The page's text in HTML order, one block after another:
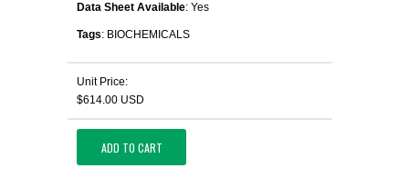
Data Sheet Available: Yes
Tags: BIOCHEMICALS
Unit Price:
$614.00 USD
ADD TO CART